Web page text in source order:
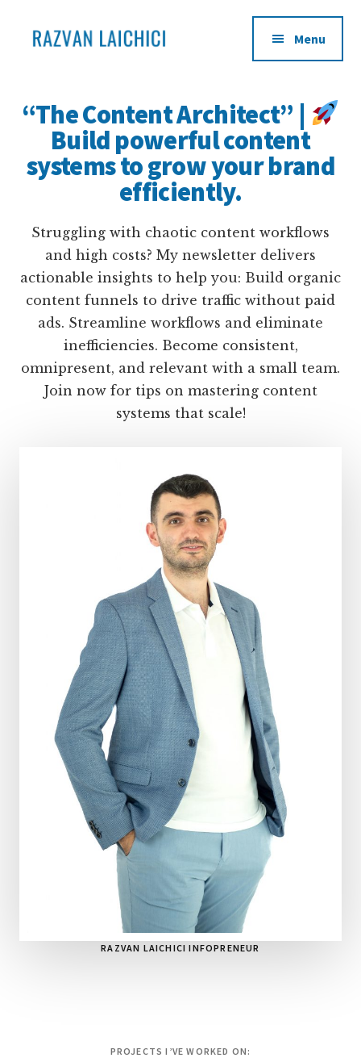
menu
how
to
transform
your
into
products
and
sell
them
your
audience
infopreneur
Menu
“The Content Architect” |
Build powerful content
systems to grow your brand
efficiently.
Struggling with chaotic content workflows
and high costs? My newsletter delivers
actionable insights to help you: Build organic
content funnels to drive traffic without paid
ads. Streamline workflows and eliminate
inefficiencies. Become consistent,
omnipresent, and relevant with a small team.
Join now for tips on mastering content
systems that scale!
RAZVAN LAICHICI INFOPRENEUR
PROJECTS I’VE WORKED ON: